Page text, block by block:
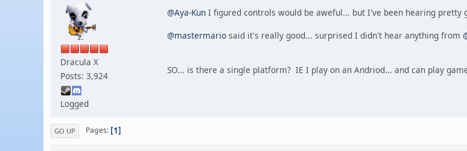
Dracula X
Posts: 3,924
Logged
@Aya-Kun I figured controls would be aweful... but I've been hearing
@mastermario said it's really good... surprised I didn't hear anything from
SO... is there a single platform? IE I play on an Andriod... and can play
GO UP Pages 1